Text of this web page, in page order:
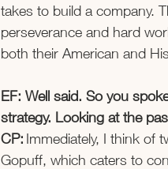
takes to build a company.
perseverance and hard
both their American and
EF: Well said. So you
strategy. Looking at the
CP: Immediately, I think of
Gopuff, which caters to